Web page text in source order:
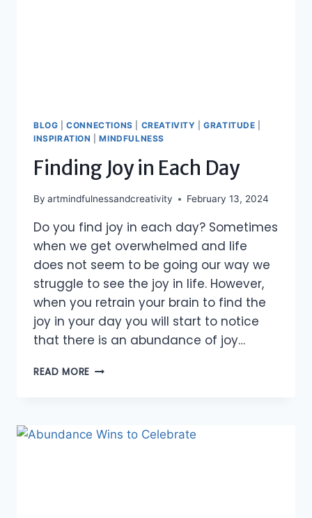
BLOG |CONNECTIONS CREATIVITY |GRATITUDE
INSPIRATION
|MINDFULNESS
Finding Joy in Each Day
By artmindfulnessandcreativity February 13, 2024
Do you find joy in each day? Sometimes
when we get overwhelmed and life
does not seem to be going our way we
struggle to see the joy in life. However,
when you retrain your brain to find the
joy in your day you will start to notice
that there is an abundance of joy…
READ MORE FINDING
DAY